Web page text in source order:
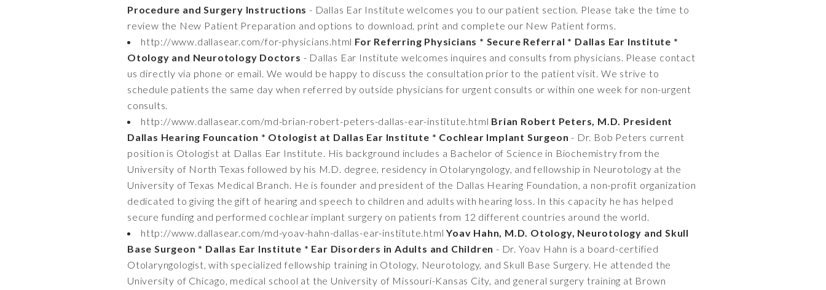
Procedure and Surgery Instructions - Dallas Ear Institute welcomes you to our patient section. Please take the time to
review the New Patient Preparation and options to download, print and complete our New Patient forms.
http://www.dallasear.com/for-physicians.html For Referring Physicians * Secure Referral * Dallas Ear Institute *
Otology and Neurotology Doctors - Dallas Ear Institute welcomes inquires and consults from physicians. Please contact
us directly via phone or email. We would be happy to discuss the consultation prior to the patient visit. We strive to
schedule patients the same day when referred by outside physicians for urgent consults or within one week for non-urgent
consults.
http://www.dallasear.com/md-brian-robert-peters-dallas-ear-institute.html Brian Robert Peters, M.D. President
Dallas Hearing Founcation * Otologist at Dallas Ear Institute * Cochlear Implant Surgeon - Dr. Bob Peters current
position is Otologist at Dallas Ear Institute. His background includes a Bachelor of Science in Biochemistry from the
University of North Texas followed by his M.D. degree, residency in Otolaryngology, and fellowship in Neurotology at the
University of Texas Medical Branch. He is founder and president of the Dallas Hearing Foundation, a non-profit organization
dedicated to giving the gift of hearing and speech to children and adults with hearing loss. In this capacity he has helped
secure funding and performed cochlear implant surgery on patients from 12 different countries around the world.
http://www.dallasear.com/md-yoav-hahn-dallas-ear-institute.htmlYoav Hahn, M.D. Otology, Neurotology and Skull
Base Surgeon * Dallas Ear Institute * Ear Disorders in Adults and Children - Dr. Yoav Hahn is a board-certified
Otolaryngologist, with specialized fellowship training in Otology, Neurotology, and Skull Base Surgery. He attended the
University of Chicago, medical school at the University of Missouri-Kansas City, and general surgery training at Brown